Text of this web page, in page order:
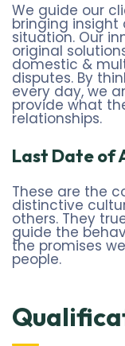
We guide our
bringing
situation. Our
original
domestic &
disputes. By
every day, we
provide what
relationships.
Last Date of
These are the
distinctive
others. They
guide the
the promises
people.